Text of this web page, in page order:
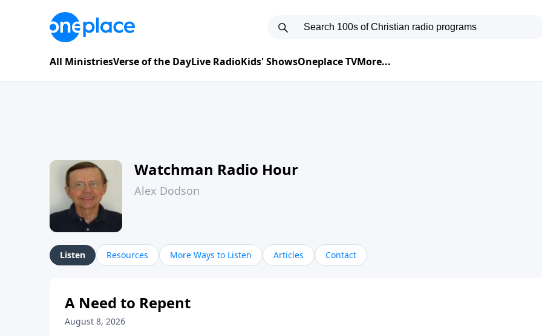
All MinistriesVerse of the DayLive RadioKids' ShowsOneplace TVMore...
Watchman Radio Hour
Alex Dodson
Listen Resources More Ways to Listen Articles Contact
A Need to Repent
August 8, 2026